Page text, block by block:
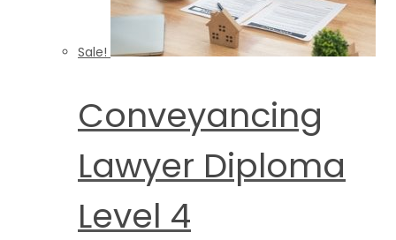
Sale!
Conveyancing
Lawyer Diploma
Level 4